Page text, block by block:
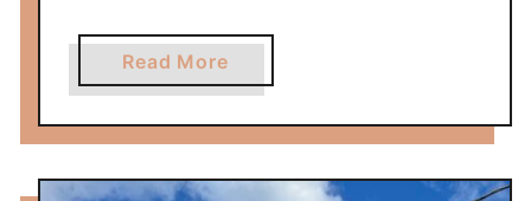
G
a
e
Read Morea
b
o
t